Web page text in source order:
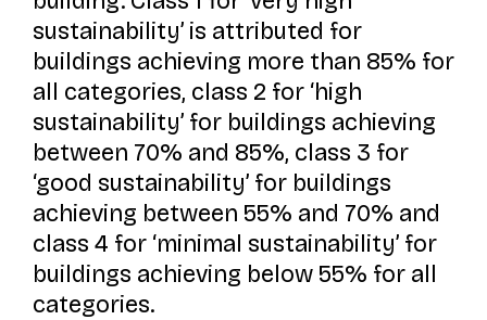
sustainability’ is attributed for
buildings achieving more than 85% for
all categories, class 2 for ‘high
sustainability’ for buildings achieving
between 70% and 85%, class 3 for
‘good sustainability’ for buildings
achieving between 55% and 70% and
class 4 for ‘minimal sustainability’ for
buildings achieving below 55% for all
categories.